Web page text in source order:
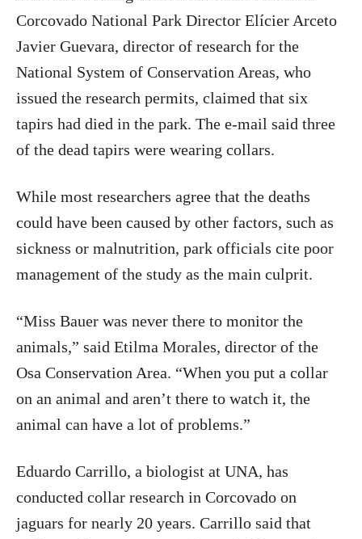
Corcovado National Park Director Elícier Arceto
Javier Guevara, director of research for the
National System of Conservation Areas, who
issued the research permits, claimed that six
tapirs had died in the park. The e-mail said three
of the dead tapirs were wearing collars.
While most researchers agree that the deaths
could have been caused by other factors, such as
sickness or malnutrition, park officials cite poor
management of the study as the main culprit.
“Miss Bauer was never there to monitor the
animals,” said Etilma Morales, director of the
Osa Conservation Area. “When you put a collar
on an animal and aren’t there to watch it, the
animal can have a lot of problems.”
Eduardo Carrillo, a biologist at UNA, has
conducted collar research in Corcovado on
jaguars for nearly 20 years. Carrillo said that